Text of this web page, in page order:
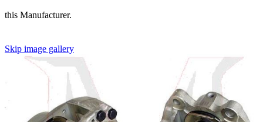
this Manufacturer.
Skip image gallery